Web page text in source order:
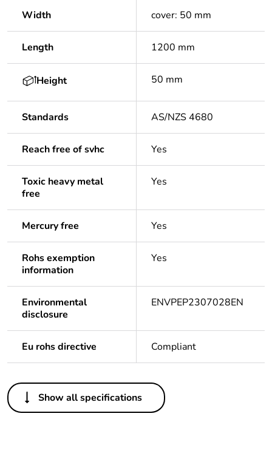
Width cover: 50 mm
Length 1200 mm
Height 50 mm
Standards AS/NZS 4680
Reach free of svhc Yes
Toxic heavy metal
free
Yes
Mercury free Yes
Rohs exemption
information
Yes
Environmental
disclosure
ENVPEP2307028EN
Eu rohs directive Compliant
Others
Legacy weee
In
Show all specifications